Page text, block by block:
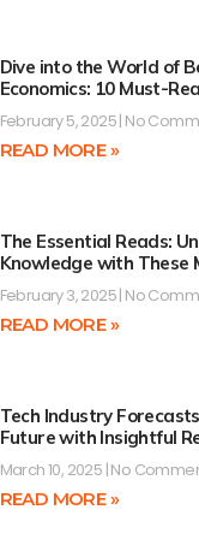
Dive into the World of
Economics: 10 Must-
February 5, 2025 No
READ MORE »
The Essential Reads:
Knowledge with These
February 3, 2025 No
READ MORE »
Tech Industry
Future with Insightful
March 10, 2025 No
READ MORE »